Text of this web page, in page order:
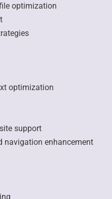
optimization
optimization
support
navigation enhancement